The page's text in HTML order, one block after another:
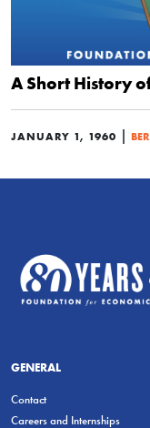
A Short History
JANUARY 1, 1960 |
GENERAL
Contact
Careers and Internships